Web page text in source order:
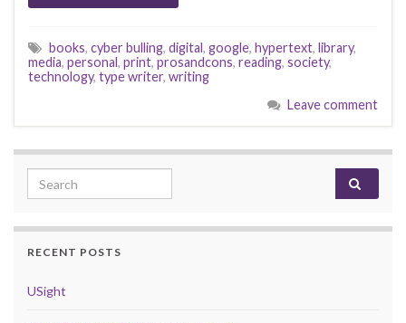
books, cyber bulling, digital, google, hypertext, library,
media, personal, print, prosandcons, reading, society,
technology, type writer, writing
Leave comment
Search for:
RECENT POSTS
USight